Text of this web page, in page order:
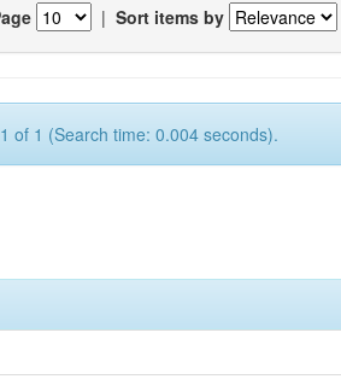
| Sort items by
of 1 (Search time: 0.004 seconds).